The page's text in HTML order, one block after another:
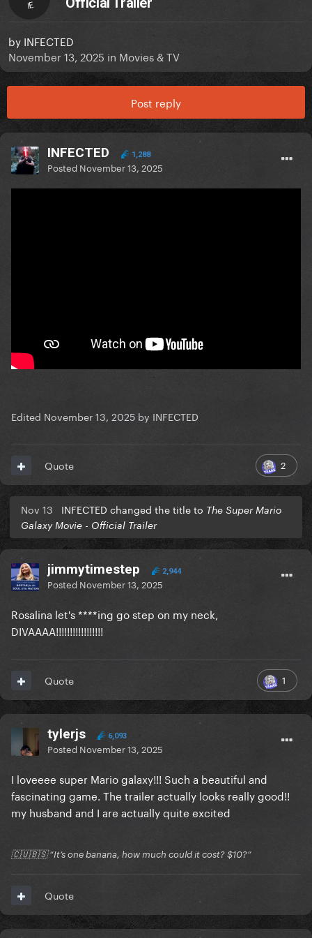
IE
by INFECTED
November 13, 2025 in Movies & TV
Post reply
INFECTED 1,288
Posted November 13, 2025
Edited November 13, 2025 by INFECTED
2
Quote
Nov 13 INFECTED changed the title to The Super Mario
Galaxy Movie - Official Trailer
jimmytimestep 2,944
Posted November 13, 2025
Rosalina let's ****ing go step on my neck,
DIVAAAA!!!!!!!!!!!!!!!!!
1
Quote
tylerjs 6,093
Posted November 13, 2025
I loveeee super Mario galaxy!!! Such a beautiful and
fascinating game. The trailer actually looks really good!!
my husband and I are actually quite excited
🇨🇺🇧🇸 “It’s one banana, how much could it cost? $10?”
Quote